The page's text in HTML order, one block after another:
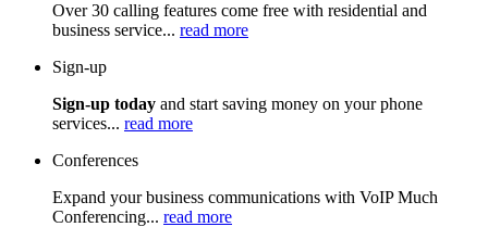
Over 30 calling features come free with residential and
business service... read more
Sign-up
Sign-up today and start saving money on your phone
services... read more
Conferences
Expand your business communications with VoIP Much
Conferencing... read more